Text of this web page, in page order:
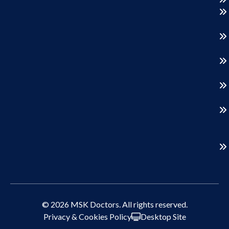
© 2026 MSK Doctors. All rights reserved.
Privacy & Cookies Policy
Desktop Site